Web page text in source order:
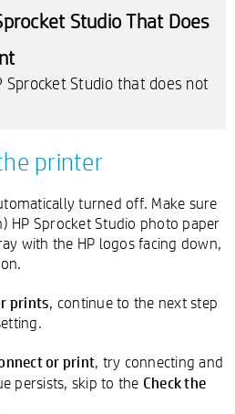
Studio That Does
Sprocket Studio that does not
printer
turned off. Make sure
HP Sprocket Studio photo paper
with the HP logos facing down,
prints, continue to the next step
or print, try connecting and
persists, skip to the Check the